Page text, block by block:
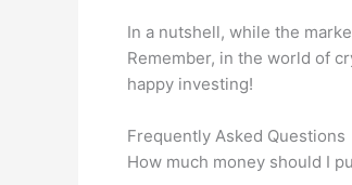
In a nutshell, while the
Remember, in the world of
happy investing!
Frequently Asked Questions
How much money should I